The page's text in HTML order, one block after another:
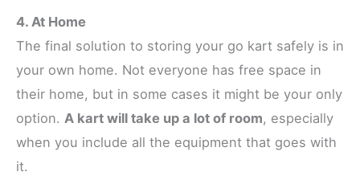
4. At Home
The final solution to storing your go kart safely is in
your own home. Not everyone has free space in
their home, but in some cases it might be your only
option. A kart will take up a lot of room, especially
when you include all the equipment that goes with
it.